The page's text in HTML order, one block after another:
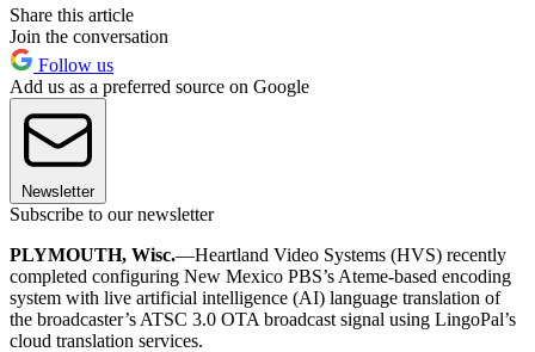
Share this article
Join the conversation
Follow us
Add us as a preferred source on Google
Newsletter
Subscribe to our newsletter
PLYMOUTH, Wisc.—Heartland Video Systems (HVS) recently
completed configuring New Mexico PBS’s Ateme-based encoding
system with live artificial intelligence (AI) language translation of
the broadcaster’s ATSC 3.0 OTA broadcast signal using LingoPal’s
cloud translation services.